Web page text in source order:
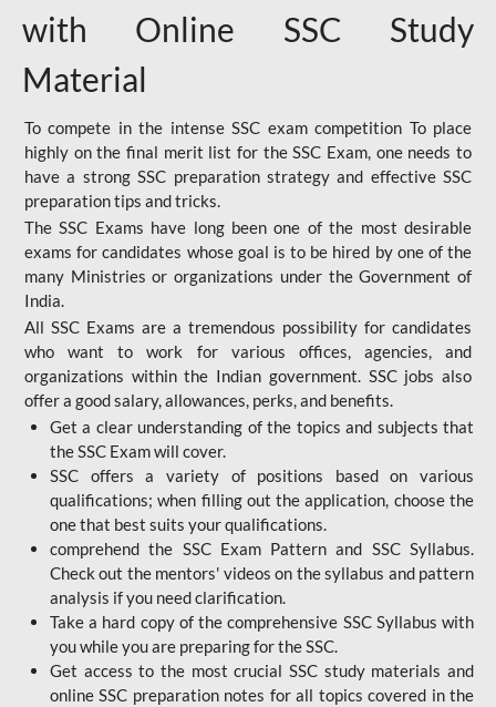
with Online SSC Study
Material
To compete in the intense SSC exam competition To place
highly on the final merit list for the SSC Exam, one needs to
have a strong SSC preparation strategy and effective SSC
preparation tips and tricks.
The SSC Exams have long been one of the most desirable
exams for candidates whose goal is to be hired by one of the
many Ministries or organizations under the Government of
India.
All SSC Exams are a tremendous possibility for candidates
who want to work for various offices, agencies, and
organizations within the Indian government. SSC jobs also
offer a good salary, allowances, perks, and benefits.
Get a clear understanding of the topics and subjects that
the SSC Exam will cover.
SSC offers a variety of positions based on various
qualifications; when filling out the application, choose the
one that best suits your qualifications.
comprehend the SSC Exam Pattern and SSC Syllabus.
Check out the mentors' videos on the syllabus and pattern
analysis if you need clarification.
Take a hard copy of the comprehensive SSC Syllabus with
you while you are preparing for the SSC.
Get access to the most crucial SSC study materials and
online SSC preparation notes for all topics covered in the